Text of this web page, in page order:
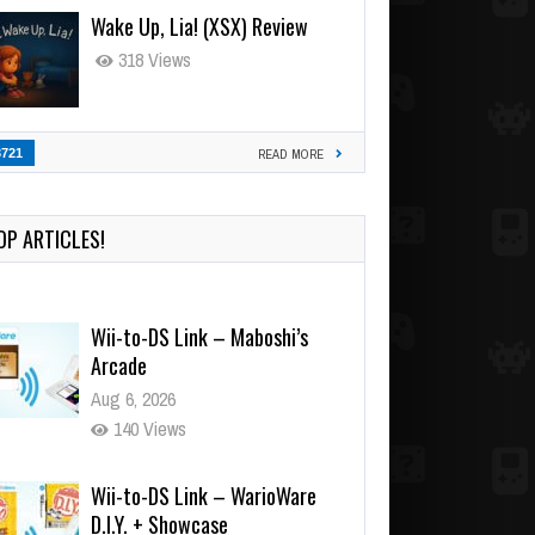
Wake Up, Lia! (XSX) Review
318 Views
READ MORE
ARTICLES!
Wii-to-DS Link – Maboshi’s
Arcade
Aug 6, 2026
140 Views
Wii-to-DS Link – WarioWare
D.I.Y. + Showcase